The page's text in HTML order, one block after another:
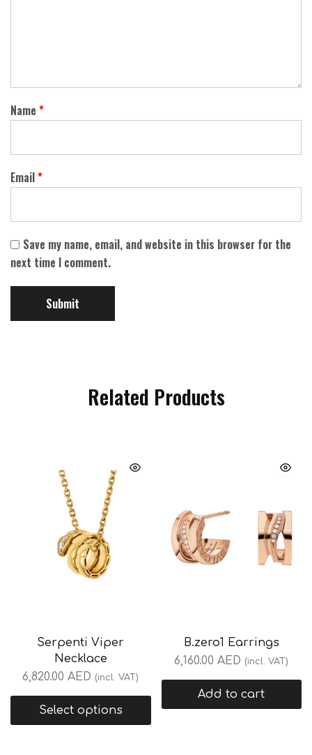
Name *
Email*
Save my name, email, and website in this browser for the
next time I comment.
Related Products
Serpenti Viper
Necklace
6,820.00AED (incl. VAT)
Select options
B.zero1 Earrings
6,160.00AED (incl. VAT)
Add to cart